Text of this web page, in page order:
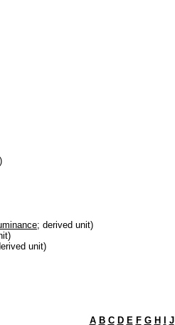
)
; derived unit)
unit)
A B C D E F G H I J